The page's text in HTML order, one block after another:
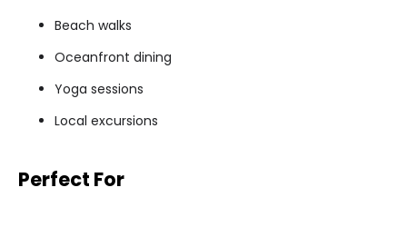
Beach walks
Oceanfront dining
Yoga sessions
Local excursions
Perfect For